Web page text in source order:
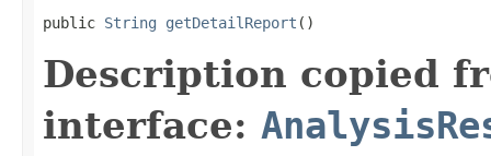
public String getDetailReport ()
Description copied
interface: